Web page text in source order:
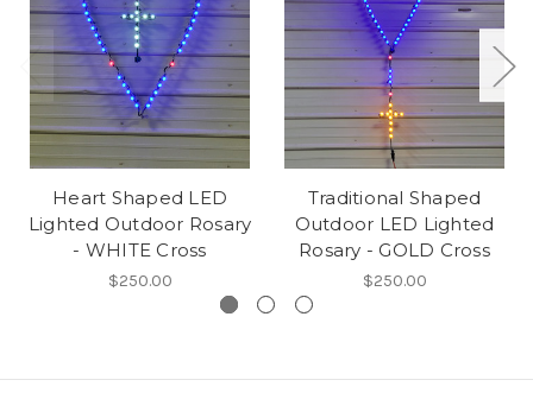
Heart Shaped LED
Lighted Outdoor Rosary
- WHITE Cross
$250.00
Traditional Shaped
Outdoor LED Lighted
Rosary - GOLD Cross
$250.00